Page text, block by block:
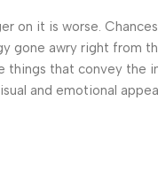
on it is worse.
gone awry right from
things that convey
and emotional